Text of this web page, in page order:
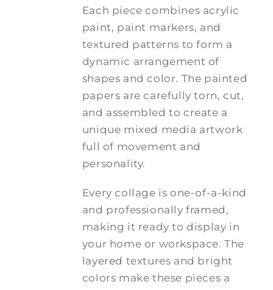
Each piece combines acrylic
paint, paint markers, and
textured patterns to form a
dynamic arrangement of
shapes and color. The painted
papers are carefully torn, cut,
and assembled to create a
unique mixed media artwork
full of movement and
personality.
Every collage is one-of-a-kind
and professionally framed,
making it ready to display in
your home or workspace. The
layered textures and bright
colors make these pieces a